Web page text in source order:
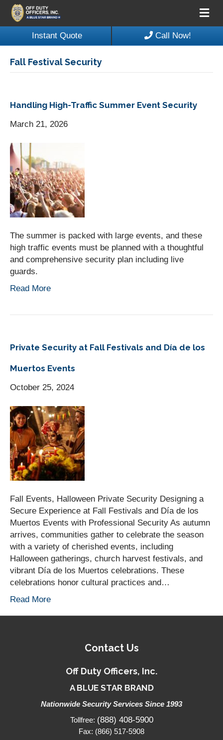
Instant Quote Call Now!
Fall Festival Security
Handling High-Traffic Summer Event Security
March 21, 2026
The summer is packed with large events, and these
high traffic events must be planned with a thoughtful
and comprehensive security plan including live
guards.
Read More
Private Security at Fall Festivals and Día de los
Muertos Events
October 25, 2024
Fall Events, Halloween Private Security Designing a
Secure Experience at Fall Festivals and Día de los
Muertos Events with Professional Security As autumn
arrives, communities gather to celebrate the season
with a variety of cherished events, including
Halloween gatherings, church harvest festivals, and
vibrant Día de los Muertos celebrations. These
celebrations honor cultural practices and…
Read More
Contact Us
Off Duty Officers, Inc.
A BLUE STAR BRAND
Nationwide Security Services Since 1993
Tollfree: (888) 408-5900
Fax: (866) 517-5908